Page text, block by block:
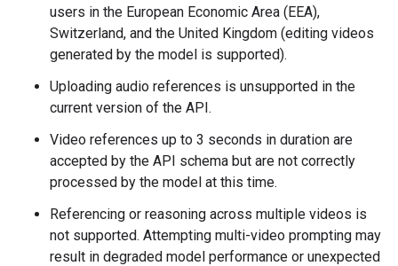
users in the European Economic Area (EEA),
Switzerland, and the United Kingdom (editing videos
generated by the model is supported).
Uploading audio references is unsupported in the
current version of the API.
Video references up to 3 seconds in duration are
accepted by the API schema but are not correctly
processed by the model at this time.
Referencing or reasoning across multiple videos is
not supported. Attempting multi-video prompting may
result in degraded model performance or unexpected